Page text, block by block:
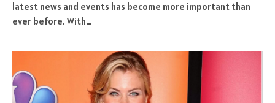
latest news and events has become more important than
ever before. With…